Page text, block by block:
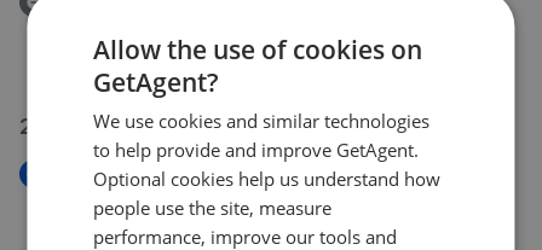
£399,000
20 Jul 2026
New
New Street, Banbury, OX15
£2,000,000
Allow the use of cookies on
GetAgent?
We use cookies and similar technologies
to help provide and improve GetAgent.
Optional cookies help us understand how
people use the site, measure
performance, improve our tools and